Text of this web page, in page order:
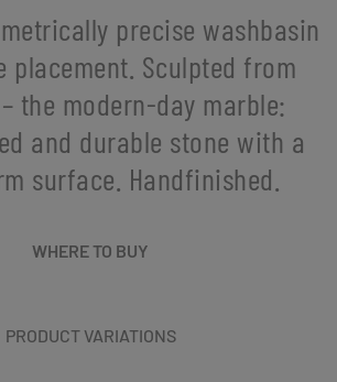
precise washbasin
placement. Sculpted from
the modern-day marble:
and durable stone with a
surface. Handfinished.
WHERE TO BUY
PRODUCT VARIATIONS